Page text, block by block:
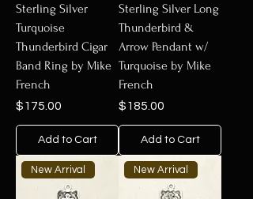
Sterling Silver
Turquoise
Thunderbird Cigar
Band Ring by Mike
French
Price
$175.00
Add to Cart
Sterling Silver Long
Thunderbird &
Arrow Pendant w/
Turquoise by Mike
French
Price
$185.00
Add to Cart
New Arrival New Arrival